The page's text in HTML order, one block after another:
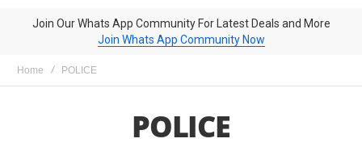
Join Our Whats App Community For Latest Deals and More
Join Whats App Community Now
Home POLICE
POLICE